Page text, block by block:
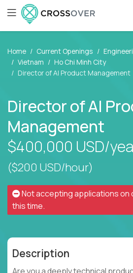
Home Current Openings
Vietnam
Ho Chi Minh City
Director of AI Product Management
Director of AI
Management
$400,000 USD/
($200 USD/hour)
Not accepting applications on
this time.
Description